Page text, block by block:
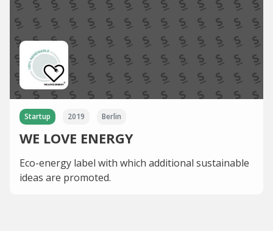
Startup 2019 Berlin
WE LOVE ENERGY
Eco-energy label with which additional sustainable
ideas are promoted.